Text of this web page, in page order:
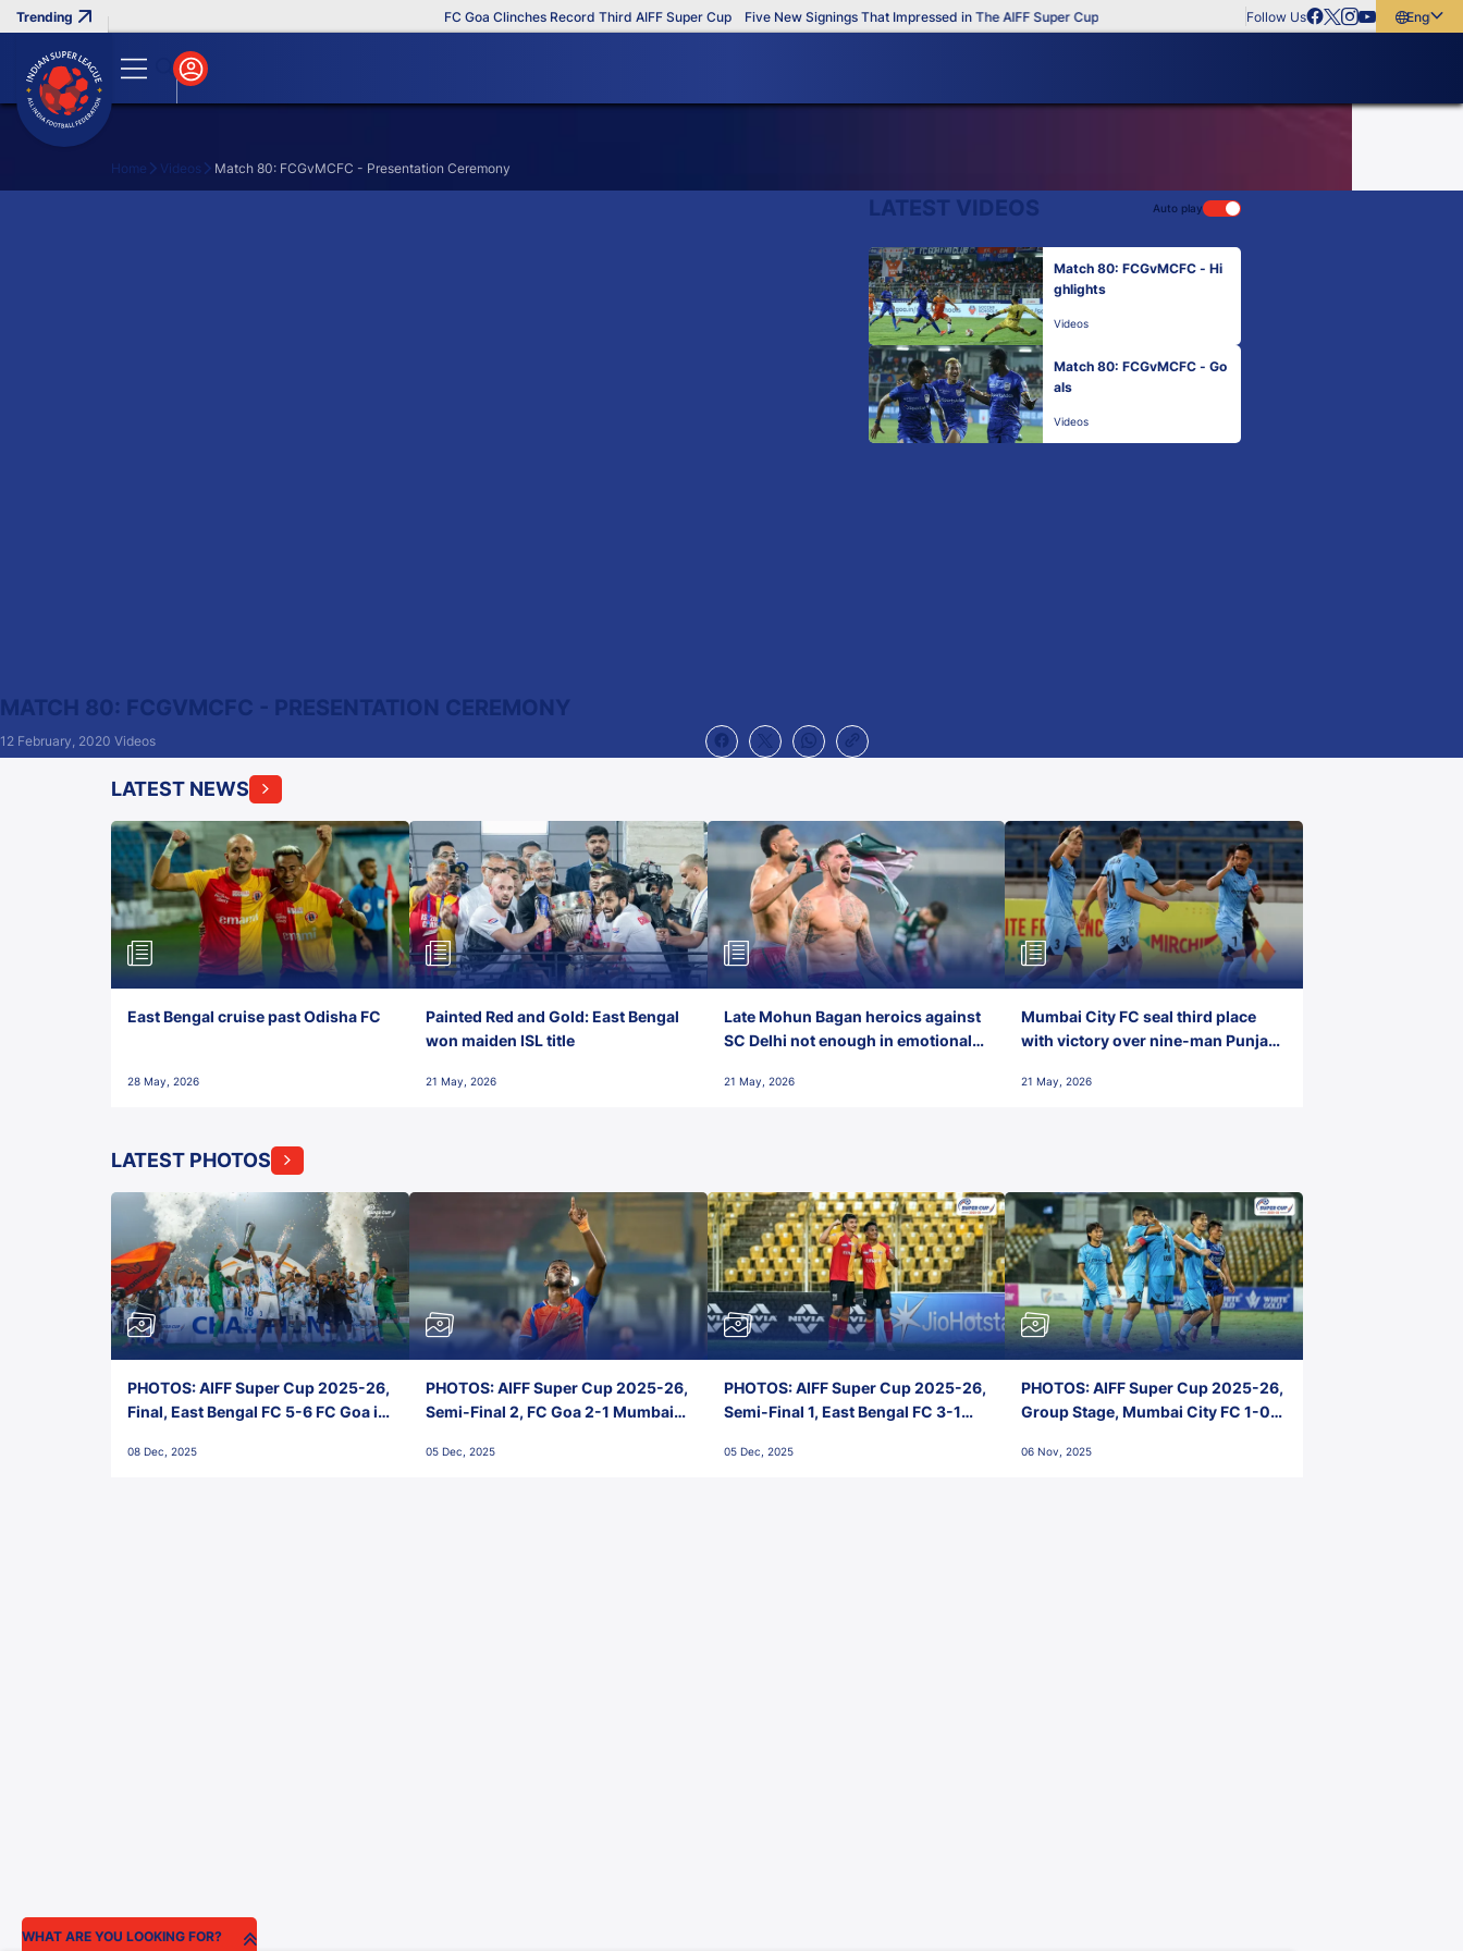
FC Goa Clinches Record Third AIFF Super Cup Five New Signings That Impressed in The AIFF Super Cup Follow Us
English
Home Videos Match 80: FCGvMCFC - Presentation Ceremony
MATCH 80: FCGVMCFC - PRESENTATION CEREMONY
12 February, 2020 Videos
LATEST VIDEOS Auto play
Match 80: FCGvMCFC - Hi
ghlights
Videos
Match 80: FCGvMCFC - Go
als
Videos
LATEST NEWS
East Bengal cruise past Odisha FC
28 May, 2026
Painted Red and Gold: East Bengal
won maiden ISL title
21 May, 2026
Late Mohun Bagan heroics against
SC Delhi not enough in emotional
21 May, 2026
Mumbai City FC seal third place
with victory over nine-man Punjab
21 May, 2026
LATEST PHOTOS
PHOTOS: AIFF Super Cup 2025-26,
Final, East Bengal FC 5-6 FC Goa in
Stadium, Goa
08 Dec, 2025
PHOTOS: AIFF Super Cup 2025-26,
Semi-Final 2, FC Goa 2-1 Mumbai
Goa
05 Dec, 2025
PHOTOS: AIFF Super Cup 2025-26,
Semi-Final 1, East Bengal FC 3-1
Stadium, Goa
05 Dec, 2025
PHOTOS: AIFF Super Cup 2025-26,
Group Stage, Mumbai City FC 1-0
Nehru Stadium, Goa
06 Nov, 2025